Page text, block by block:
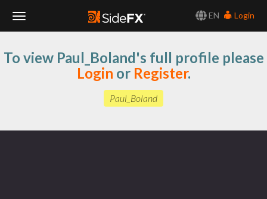
EN
Login
Navigation
To view Paul_Boland's full profile please
Login or Register.
Paul_Boland